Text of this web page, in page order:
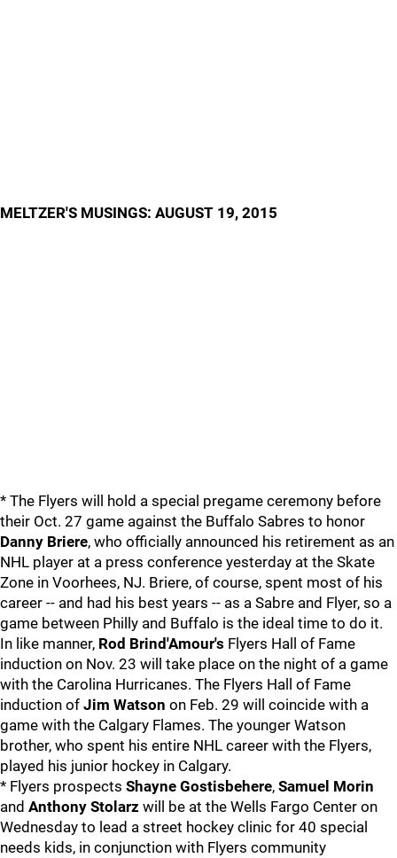
MELTZER'S MUSINGS: AUGUST 19, 2015
* The Flyers will hold a special pregame ceremony before
their Oct. 27 game against the Buffalo Sabres to honor
Danny Briere, who officially announced his retirement as an
NHL player at a press conference yesterday at the Skate
Zone in Voorhees, NJ. Briere, of course, spent most of his
career -- and had his best years -- as a Sabre and Flyer, so a
game between Philly and Buffalo is the ideal time to do it.
In like manner, Rod Brind'Amour's Flyers Hall of Fame
induction on Nov. 23 will take place on the night of a game
with the Carolina Hurricanes. The Flyers Hall of Fame
induction of Jim Watson on Feb. 29 will coincide with a
game with the Calgary Flames. The younger Watson
brother, who spent his entire NHL career with the Flyers,
played his junior hockey in Calgary.
* Flyers prospects Shayne Gostisbehere, Samuel Morin
and Anthony Stolarz will be at the Wells Fargo Center on
Wednesday to lead a street hockey clinic for 40 special
needs kids, in conjunction with Flyers community